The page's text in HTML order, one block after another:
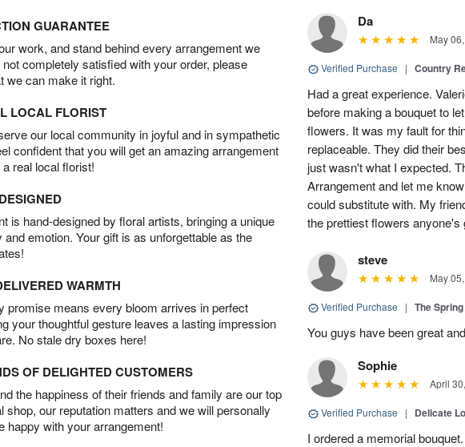
GUARANTEE
work, and stand behind every arrangement we
completely satisfied with your order, please
we can make it right.
LOCAL FLORIST
our local community in joyful and in sympathetic
confident that you will get an amazing arrangement
real local florist!
is hand-designed by floral artists, bringing a unique
and emotion. Your gift is as unforgettable as the
WARMTH
promise means every bloom arrives in perfect
your thoughtful gesture leaves a lasting impression
No stale dry boxes here!
OF DELIGHTED CUSTOMERS
the happiness of their friends and family are our top
shop, our reputation matters and we will personally
happy with your arrangement!
Da
May
Verified Purchase | Country
Had a great experience.
before making a bouquet to
flowers. It was my fault for
replaceable. They did their
just wasn't what I expected.
Arrangement and let me
could substitute with. My
the prettiest flowers
steve
May
Verified Purchase | The
You guys have been great
Sophie
April
Verified Purchase | Delicate
I ordered a memorial